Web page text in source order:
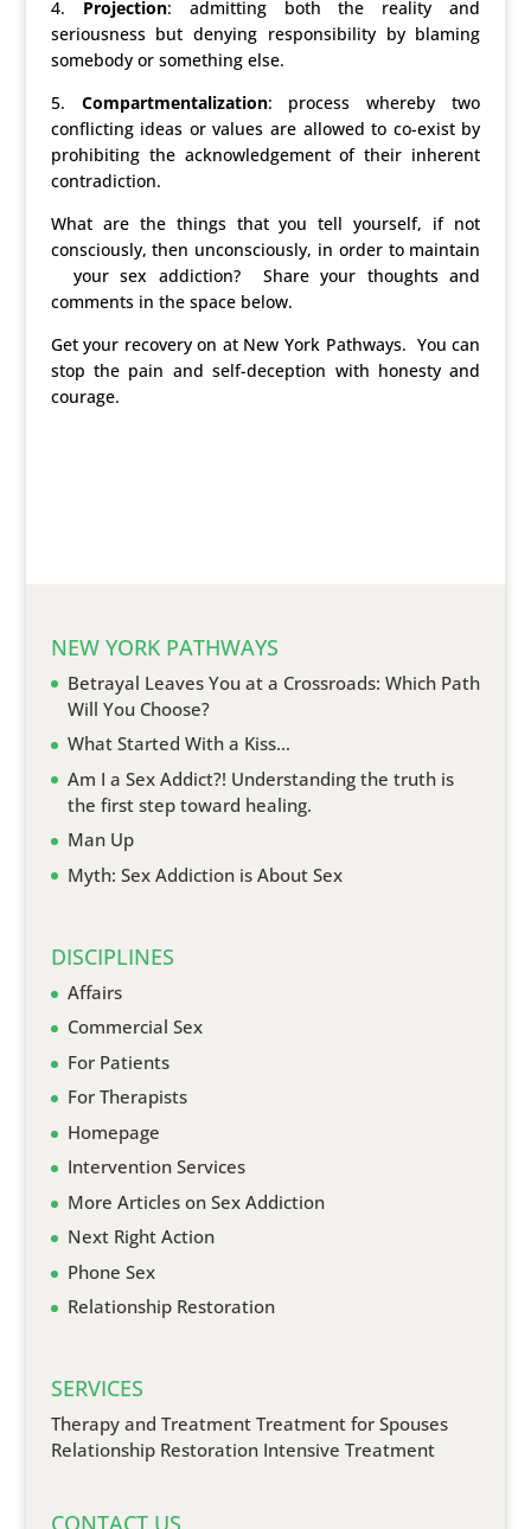
4. Projection: admitting both the reality and
seriousness but denying responsibility by blaming
somebody or something else.
5. Compartmentalization: process whereby two
conflicting ideas or values are allowed to co-exist by
prohibiting the acknowledgement of their inherent
contradiction.
What are the things that you tell yourself, if not
consciously, then unconsciously, in order to maintain
your sex addiction? Share your thoughts and
comments in the space below.
Get your recovery on at New York Pathways. You can
stop the pain and self-deception with honesty and
courage.
NEW YORK PATHWAYS
Betrayal Leaves You at a Crossroads: Which Path
Will You Choose?
What Started With a Kiss…
Am I a Sex Addict?! Understanding the truth is
the first step toward healing.
Man Up
Myth: Sex Addiction is About Sex
DISCIPLINES
Affairs
Commercial Sex
For Patients
For Therapists
Homepage
Intervention Services
More Articles on Sex Addiction
Next Right Action
Phone Sex
Relationship Restoration
SERVICES
Therapy and Treatment Treatment for Spouses
Relationship Restoration Intensive Treatment
CONTACT US